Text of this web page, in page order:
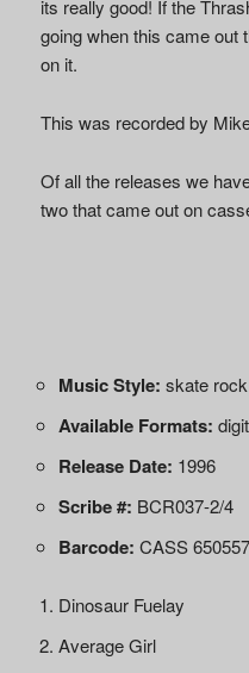
its really good! If the
going when this came out
on it.
This was recorded by
Of all the releases we
two that came out on
Music Style: skate rock
Available Formats:
Release Date: 1996
Scribe #: BCR037-2/4
Barcode: CASS
Dinosaur Fuelay
Average Girl